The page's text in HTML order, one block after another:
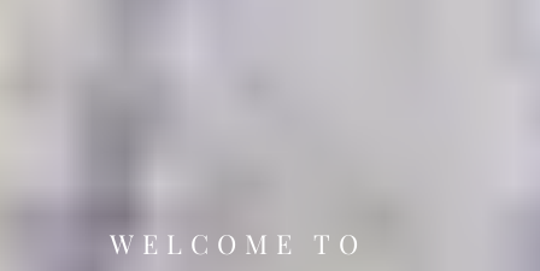
WELCOME TO